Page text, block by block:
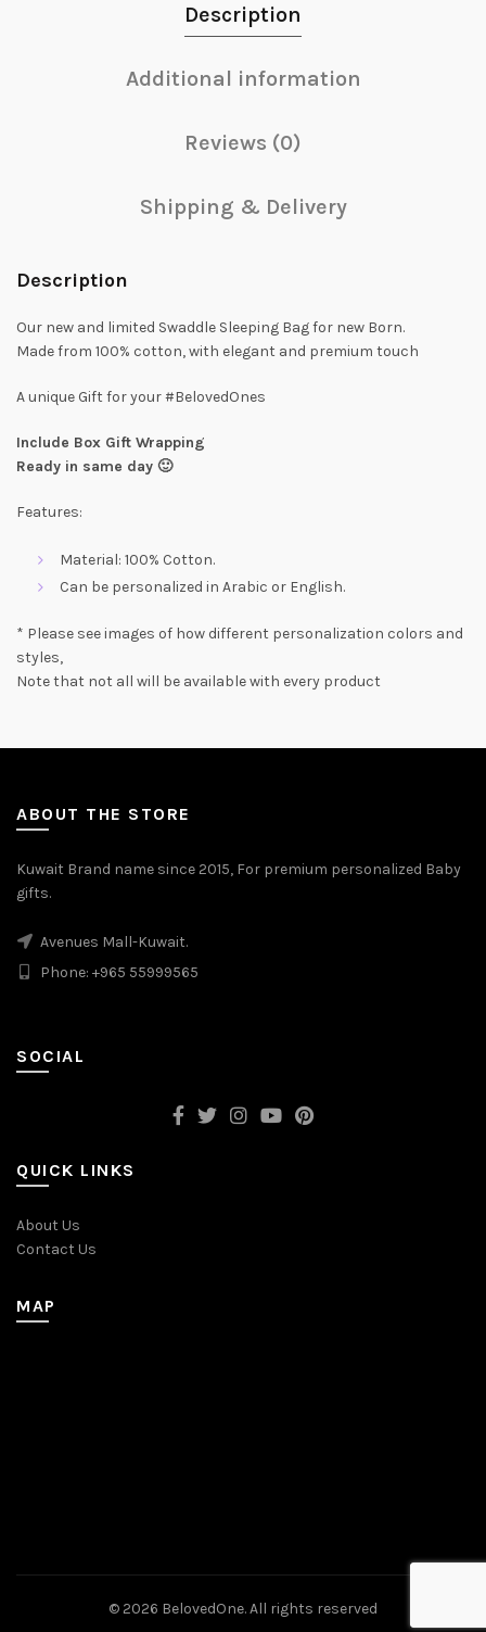
Description
Additional information
Reviews (0)
Shipping & Delivery
Description
Our new and limited Swaddle Sleeping Bag for new Born.
Made from 100% cotton, with elegant and premium touch
A unique Gift for your #BelovedOnes
Include Box Gift Wrapping
Ready in same day 🙂
Features:
Material: 100% Cotton.
Can be personalized in Arabic or English.
* Please see images of how different personalization colors and
styles,
Note that not all will be available with every product
ABOUT THE STORE
Kuwait Brand name since 2015, For premium personalized Baby
gifts.
Avenues Mall-Kuwait.
Phone: +965 55999565
SOCIAL
QUICK LINKS
About Us
Contact Us
MAP
© 2026 BelovedOne. All rights reserved